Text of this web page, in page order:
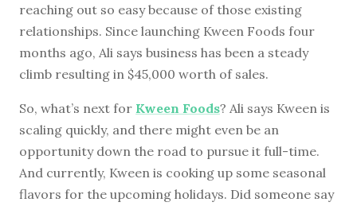
reaching out so easy because of those existing
relationships. Since launching Kween Foods four
months ago, Ali says business has been a steady
climb resulting in $45,000 worth of sales.
So, what’s next for Kween Foods? Ali says Kween is
scaling quickly, and there might even be an
opportunity down the road to pursue it full-time.
And currently, Kween is cooking up some seasonal
flavors for the upcoming holidays. Did someone say